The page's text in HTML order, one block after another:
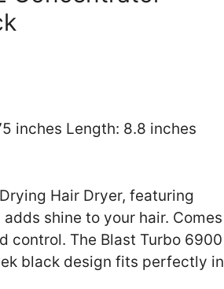
inches Length: 8.8 inches
Hair Dryer, featuring
shine to your hair. Comes
control. The Blast Turbo 6900
black design fits perfectly in